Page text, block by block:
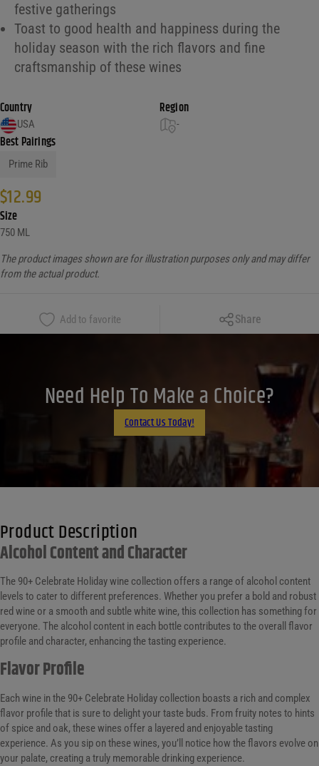
festive gatherings
Toast to good health and happiness during the
holiday season with the rich flavors and fine
craftsmanship of these wines
Country
USA
Region
-
Best Pairings
Prime Rib
$12.99
Size
750 ML
The product images shown are for illustration purposes only and may differ
from the actual product.
Add to favorite Share
Copy Link
Facebook
LinkedIn
Email
Need Help To Make a Choice?
Contact Us Today!
Product Description
Alcohol Content and Character
The 90+ Celebrate Holiday wine collection offers a range of alcohol content
levels to cater to different preferences. Whether you prefer a bold and robust
red wine or a smooth and subtle white wine, this collection has something for
everyone. The alcohol content in each bottle contributes to the overall flavor
profile and character, enhancing the tasting experience.
Flavor Profile
Each wine in the 90+ Celebrate Holiday collection boasts a rich and complex
flavor profile that is sure to delight your taste buds. From fruity notes to hints
of spice and oak, these wines offer a layered and enjoyable tasting
experience. As you sip on these wines, you’ll notice how the flavors evolve on
your palate, creating a truly memorable drinking experience.